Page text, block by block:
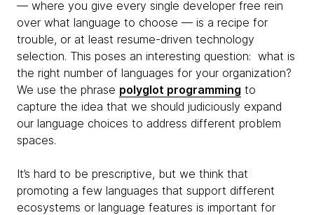
— where you give every single developer free rein
over what language to choose — is a recipe for
trouble, or at least resume-driven technology
selection. This poses an interesting question: what is
the right number of languages for your organization?
We use the phrase polyglot programming to
capture the idea that we should judiciously expand
our language choices to address different problem
spaces.
It’s hard to be prescriptive, but we think that
promoting a few languages that support different
ecosystems or language features is important for